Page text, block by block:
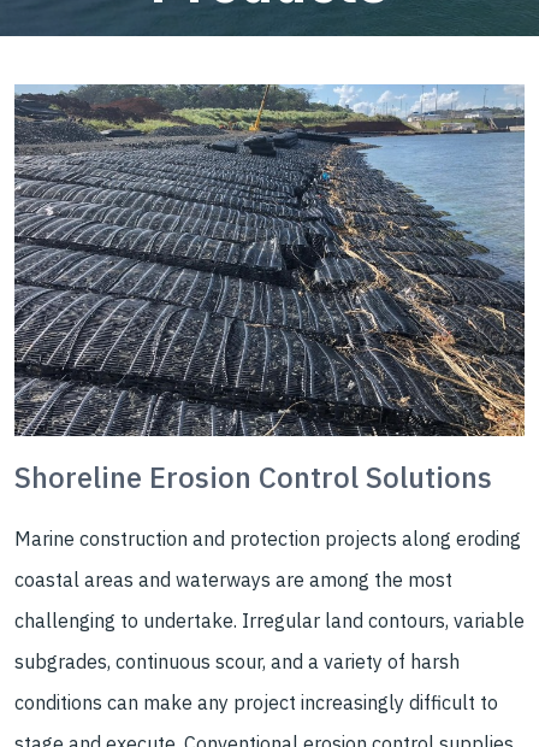
Shoreline Erosion Control Solutions
Marine construction and protection projects along eroding
coastal areas and waterways are among the most
challenging to undertake. Irregular land contours, variable
subgrades, continuous scour, and a variety of harsh
conditions can make any project increasingly difficult to